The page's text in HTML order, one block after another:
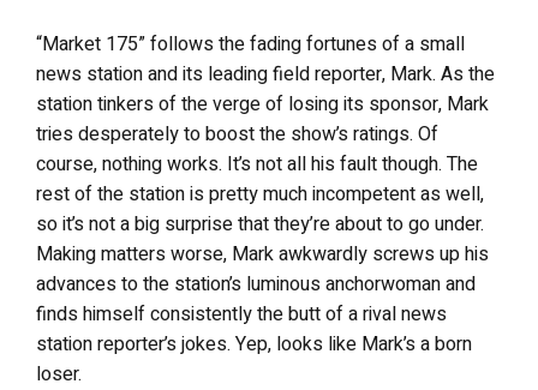
“Market 175” follows the fading fortunes of a small
news station and its leading field reporter, Mark. As the
station tinkers of the verge of losing its sponsor, Mark
tries desperately to boost the show’s ratings. Of
course, nothing works. It’s not all his fault though. The
rest of the station is pretty much incompetent as well,
so it’s not a big surprise that they’re about to go under.
Making matters worse, Mark awkwardly screws up his
advances to the station’s luminous anchorwoman and
finds himself consistently the butt of a rival news
station reporter’s jokes. Yep, looks like Mark’s a born
loser.